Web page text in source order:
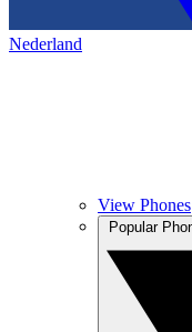
Nederland
View Phones